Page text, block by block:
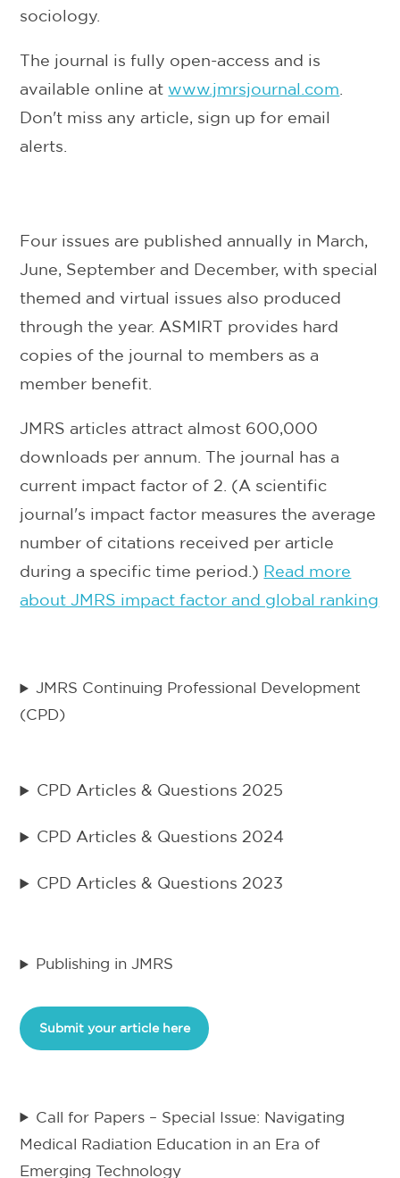
sociology.
The journal is fully open-access and is
available online at www.jmrsjournal.com
Don't miss any article, sign up for email
alerts.
Four issues are published annually in March,
June, September and December, with special
themed and virtual issues also produced
through the year. ASMIRT provides hard
copies of the journal to members as a
member benefit.
JMRS articles attract almost 600,000
downloads per annum. The journal has a
current impact factor of 2. (A scientific
journal's impact factor measures the average
number of citations received per article
during a specific time period.) Read more
about JMRS impact factor and global ranking
JMRS Continuing Professional Development
(CPD)
CPD Articles & Questions 2025
CPD Articles & Questions 2024
CPD Articles & Questions 2023
Publishing in JMRS
Submit your article here
Call for Papers – Special Issue: Navigating
Medical Radiation Education in an Era of
Emerging Technology